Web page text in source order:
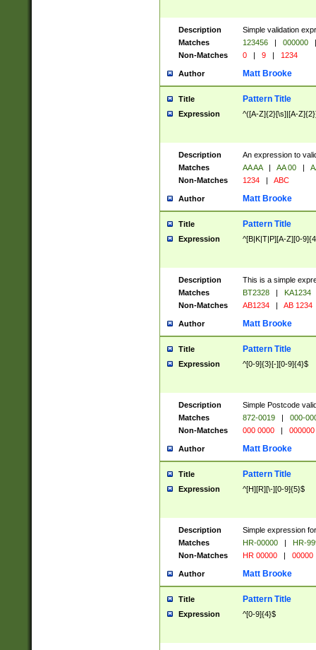
Description
Simple validation
Matches
123456 | 000000
|
Non-Matches
0 | 9 | 1234
Author Matt Brooke
Title Pattern Title
Expression ^([A-Z]{2}[\s]|[A-
Description
An expression to
Matches
AA AA | AA 00 |
Non-Matches
1234 | ABC
Author Matt Brooke
Title Pattern Title
Expression ^[B|K|T|P][A-Z][0-
Description
This is a simple
Matches
BT2328 |
KA1234
Non-Matches
AB1234 | AB 1234
Author Matt Brooke
Title Pattern Title
Expression ^[0-9]{3}[-][0-9]{4}$
Description
Simple Postcode
Matches
872-0019 |
000-
Non-Matches
000 0000 | 000000
Author Matt Brooke
Title Pattern Title
Expression ^[H][R][\-][0-9]{5}$
Description
Simple expression
Matches
HR-00000 |
HR-
Non-Matches
HR 00000 | 00000
Author Matt Brooke
Title Pattern Title
Expression ^[0-9]{4}$